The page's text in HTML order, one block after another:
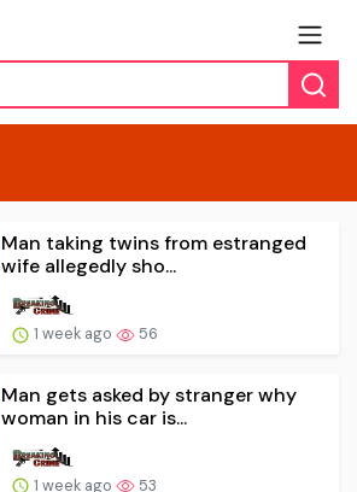
Man taking twins from estranged
wife allegedly sho...
1 week ago 56
Man gets asked by stranger why
woman in his car is...
1 week ago 53